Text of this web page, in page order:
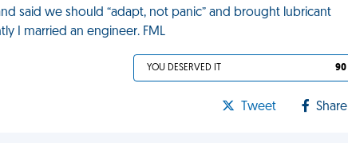
said we should “adapt, not panic” and brought lubricant
I married an engineer. FML
YOU DESERVED IT 90
Tweet Share